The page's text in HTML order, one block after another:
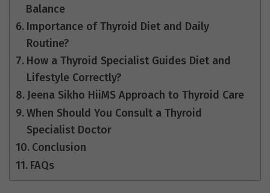
Balance
Importance of Thyroid Diet and Daily
Routine?
How a Thyroid Specialist Guides Diet and
Lifestyle Correctly?
Jeena Sikho HiiMS Approach to Thyroid Care
When Should You Consult a Thyroid
Specialist Doctor
Conclusion
FAQs